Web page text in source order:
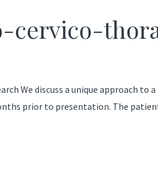
cervico-
We discuss a unique approach
prior to presentation. The